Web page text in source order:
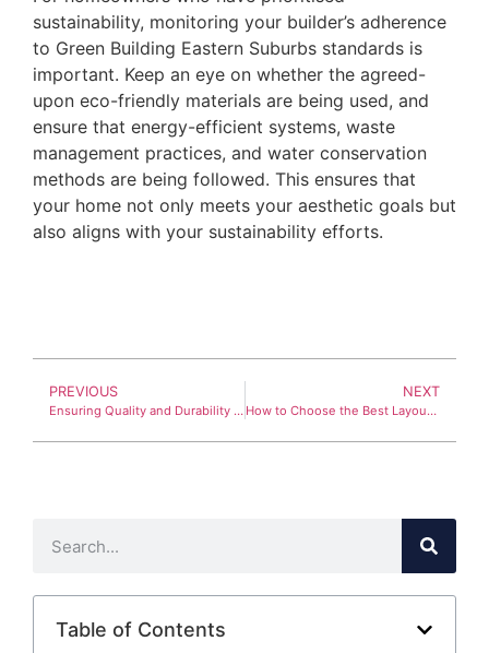
sustainability, monitoring your builder’s adherence
to Green Building Eastern Suburbs standards is
important. Keep an eye on whether the agreed-
upon eco-friendly materials are being used, and
ensure that energy-efficient systems, waste
management practices, and water conservation
methods are being followed. This ensures that
your home not only meets your aesthetic goals but
also aligns with your sustainability efforts.
PREVIOUS
Ensuring Quality and Durability in Residential Construction
NEXT
How to Choose the Best Layout for Your Home Renovation
Table of Contents